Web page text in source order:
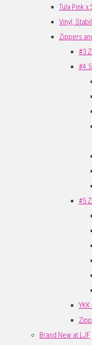
Tula Pink
Vinyl,
Zippers
#3
#5
Brand New at LJF